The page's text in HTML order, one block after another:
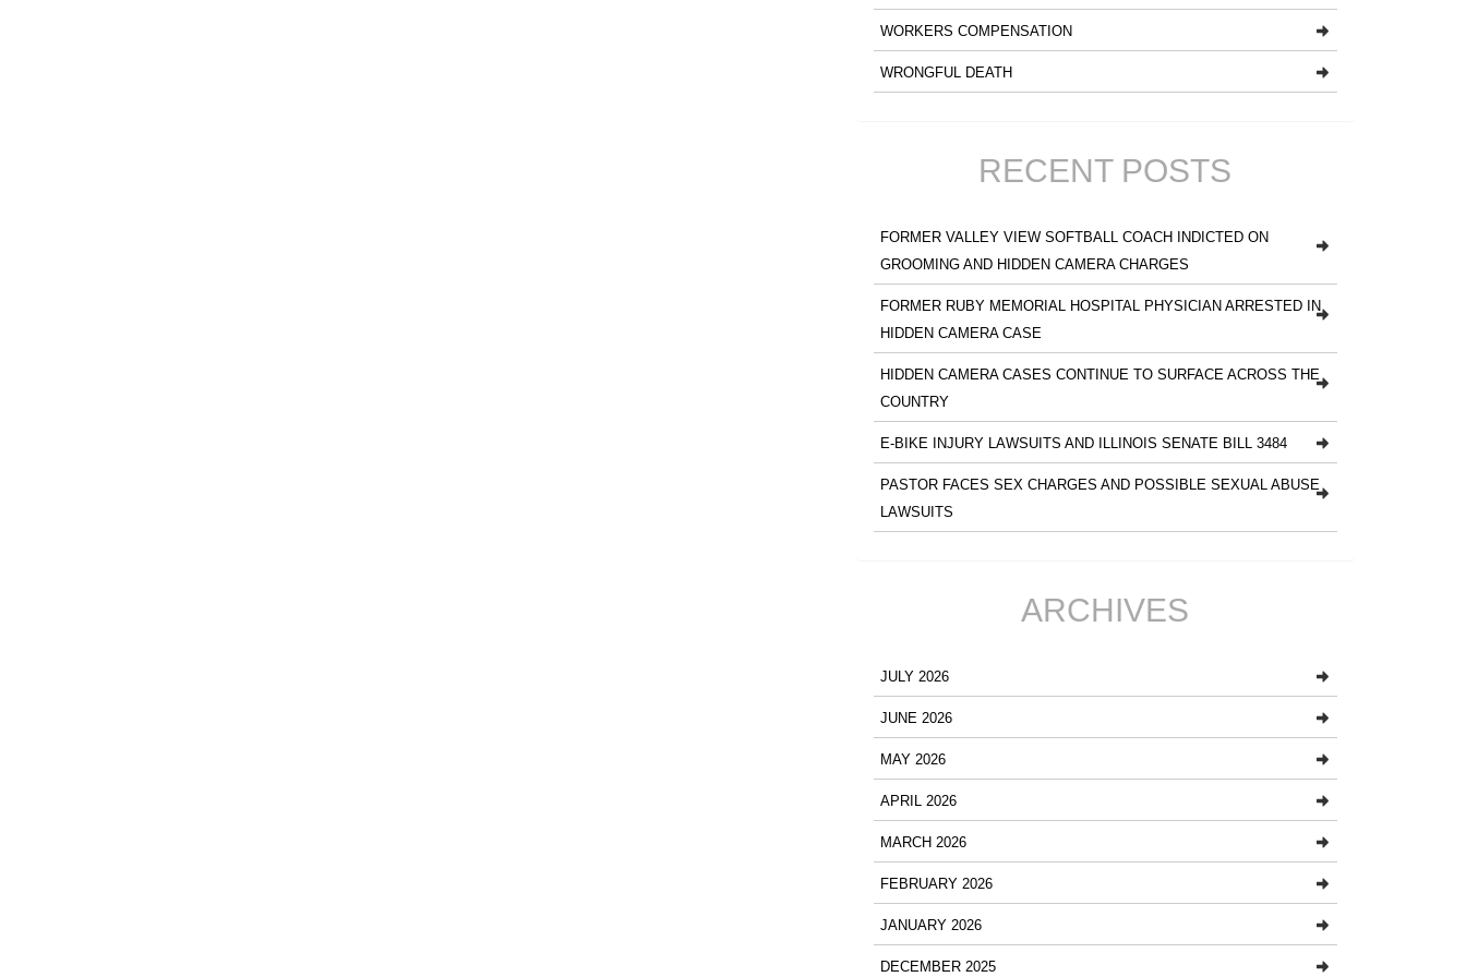
WORKERS COMPENSATION
WRONGFUL DEATH
RECENT POSTS
FORMER VALLEY VIEW SOFTBALL COACH INDICTED ON
GROOMING AND HIDDEN CAMERA CHARGES
FORMER RUBY MEMORIAL HOSPITAL PHYSICIAN ARRESTED IN
HIDDEN CAMERA CASE
HIDDEN CAMERA CASES CONTINUE TO SURFACE ACROSS THE
COUNTRY
E-BIKE INJURY LAWSUITS AND ILLINOIS SENATE BILL 3484
PASTOR FACES SEX CHARGES AND POSSIBLE SEXUAL ABUSE
LAWSUITS
ARCHIVES
JULY 2026
JUNE 2026
MAY 2026
APRIL 2026
MARCH 2026
FEBRUARY 2026
JANUARY 2026
DECEMBER 2025